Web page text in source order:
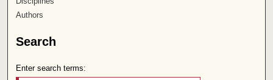
Authors
Search
Enter search terms: